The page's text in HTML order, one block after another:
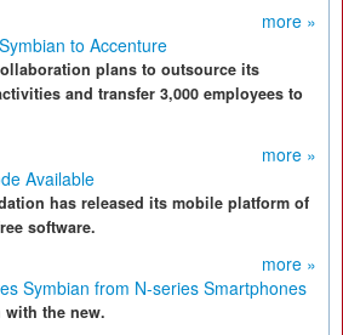
more »
to Accenture
plans to outsource its
and transfer 3,000 employees to
more »
Available
has released its mobile platform of
software.
more »
Symbian from N-series Smartphones
the new.